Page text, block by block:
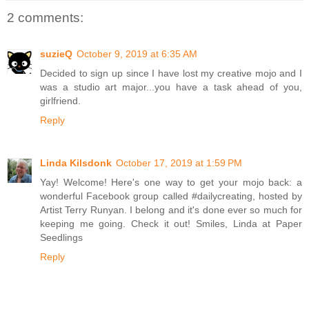
2 comments:
suzieQ October 9, 2019 at 6:35 AM
Decided to sign up since I have lost my creative mojo and I
was a studio art major...you have a task ahead of you,
girlfriend.
Reply
Linda Kilsdonk October 17, 2019 at 1:59 PM
Yay! Welcome! Here's one way to get your mojo back: a
wonderful Facebook group called #dailycreating, hosted by
Artist Terry Runyan. I belong and it's done ever so much for
keeping me going. Check it out! Smiles, Linda at Paper
Seedlings
Reply